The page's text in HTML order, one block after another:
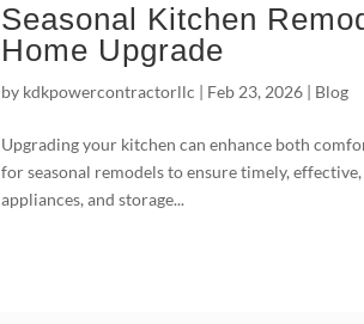
Seasonal Kitchen
Home Upgrade
by kdkpowercontractorllc | Feb 23, 2026 | Blog
Upgrading your kitchen can enhance both
for seasonal remodels to ensure timely,
appliances, and storage...